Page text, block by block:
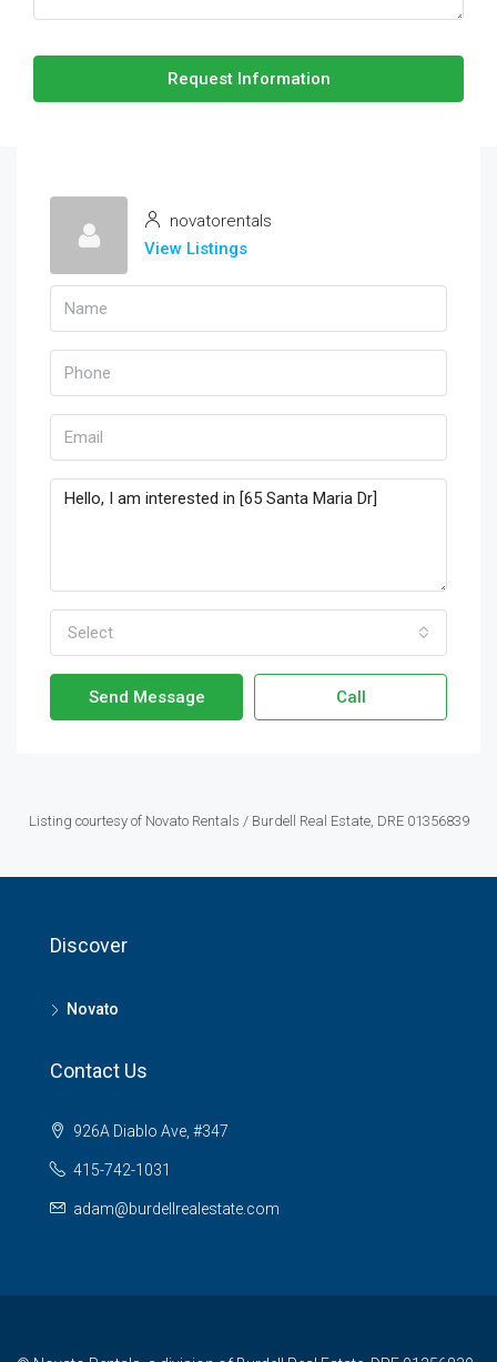
Request Information
novatorentals
View Listings
Select
Send Message Call
Listing courtesy of Novato Rentals / Burdell Real Estate, DRE 01356839
Discover
Novato
Contact Us
926A Diablo Ave, #347
415-742-1031
adam@burdellrealestate.com